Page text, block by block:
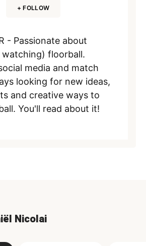
+ FOLLOW
- Passionate about
watching) floorball.
media and match
looking for new ideas,
and creative ways to
You'll read about it!
Nicolai